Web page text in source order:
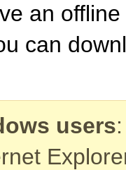
an
can
users